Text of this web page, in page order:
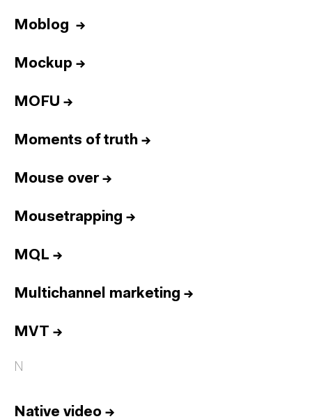
Moblog →
Mockup →
MOFU →
Moments of truth →
Mouse over→
Mousetrapping →
MQL →
Multichannel marketing →
MVT →
N
Native video →